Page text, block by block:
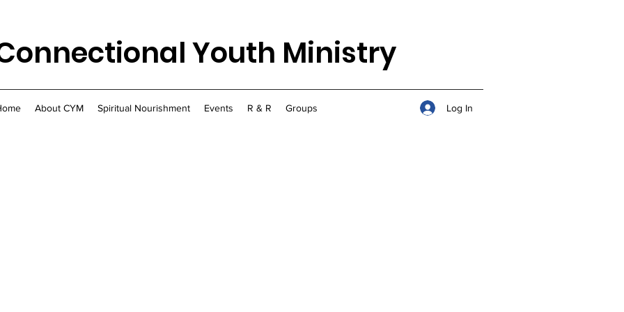
Youth Ministry
About CYM Spiritual Nourishment Events R & R Groups Log In